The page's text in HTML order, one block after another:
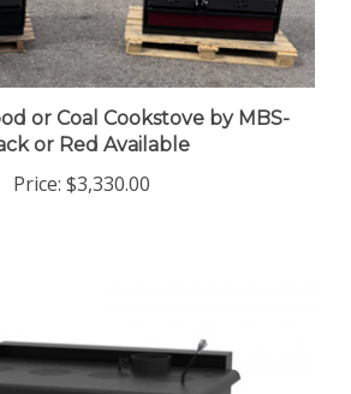
or Coal Cookstove by MBS-
or Red Available
Price: $3,330.00